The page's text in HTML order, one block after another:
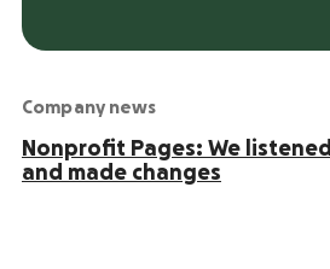
Company news
Nonprofit Pages: We listened
and made changes